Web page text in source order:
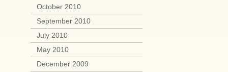
October 2010
September 2010
July 2010
May 2010
December 2009